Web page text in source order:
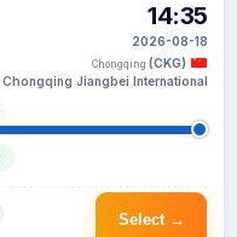
14:35
2026-08-18
Chongqing (CKG)
Chongqing Jiangbei International
Select →